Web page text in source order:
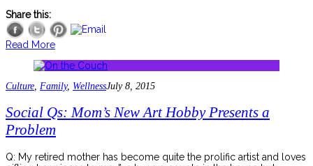
Share this:
Read More
Culture Family, WellnessJuly 8, 2015
Social Qs: Mom’s New Art Hobby Presents a
Problem
Q: My retired mother has become quite the prolific artist and loves